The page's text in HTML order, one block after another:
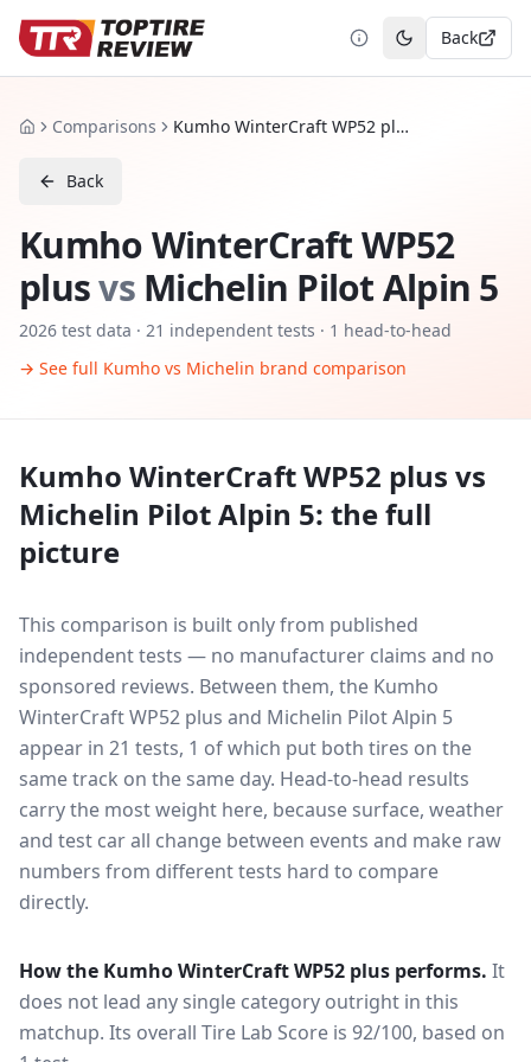
Toggle theme
Back
HomeComparisons Kumho WinterCraft WP52 plus vs Michelin Pilot Alpin 5
Back
Kumho WinterCraft WP52
plusvs Michelin Pilot Alpin 5
2026 test data · 21 independent tests · 1 head-to-head
→ See full Kumho vs Michelin brand comparison
Kumho WinterCraft WP52 plus vs
Michelin Pilot Alpin 5: the full
picture
This comparison is built only from published
independent tests — no manufacturer claims and no
sponsored reviews. Between them, the Kumho
WinterCraft WP52 plus and Michelin Pilot Alpin 5
appear in 21 tests, 1 of which put both tires on the
same track on the same day. Head-to-head results
carry the most weight here, because surface, weather
and test car all change between events and make raw
numbers from different tests hard to compare
directly.
How the Kumho WinterCraft WP52 plus performs. It
does not lead any single category outright in this
matchup. Its overall Tire Lab Score is 92/100, based on